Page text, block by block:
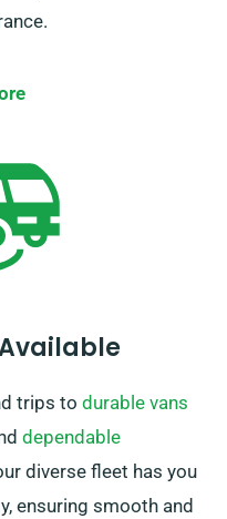
trips to durable vans
dependable
diverse fleet has you
ensuring smooth and